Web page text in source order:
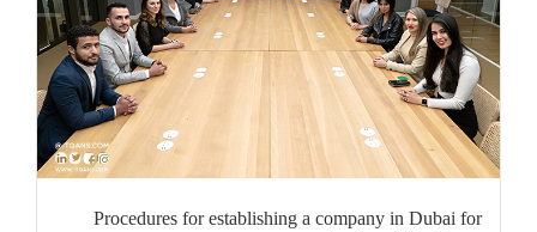
Procedures for establishing a company in Dubai for